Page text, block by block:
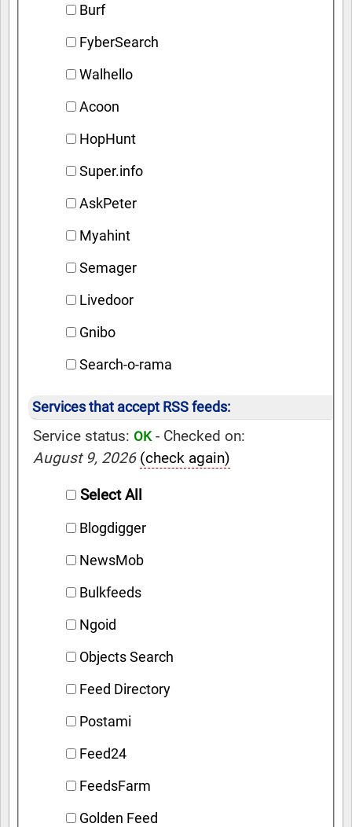
Burf
FyberSearch
Walhello
Acoon
HopHunt
Super.info
AskPeter
Myahint
Semager
Livedoor
Gnibo
Search-o-rama
Services that accept RSS feeds:
Service status: OK- Checked on:
August 9, 2026 (check again)
Select All
Blogdigger
NewsMob
Bulkfeeds
Ngoid
Objects Search
Feed Directory
Postami
Feed24
FeedsFarm
Golden Feed